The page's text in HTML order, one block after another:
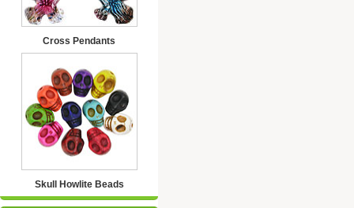
Cross Pendants
Skull Howlite Beads